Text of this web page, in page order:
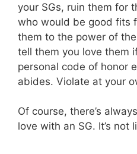
your SGs, ruin them for
who would be good fits
them to the power of
tell them you love them
personal code of honor
abides. Violate at your
Of course, there’s
love with an SG. It’s not